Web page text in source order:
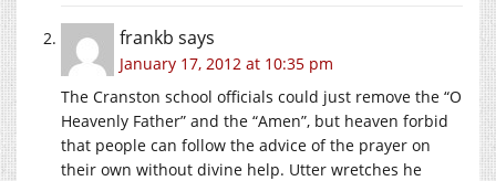
frankb says
January 17, 2012 at 10:35 pm
The Cranston school officials could just remove the “O
Heavenly Father” and the “Amen”, but heaven forbid
that people can follow the advice of the prayer on
their own without divine help. Utter wretches he